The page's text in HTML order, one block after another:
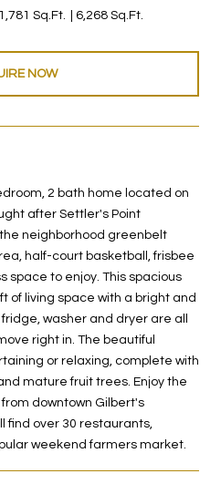
1,781 Sq.Ft. 6,268 Sq.Ft.
NOW
2 bath home located on
after Settler's Point
neighborhood greenbelt
half-court basketball, frisbee
space to enjoy. This spacious
of living space with a bright and
washer and dryer are all
right in. The beautiful
or relaxing, complete with
mature fruit trees. Enjoy the
downtown Gilbert's
find over 30 restaurants,
weekend farmers market.